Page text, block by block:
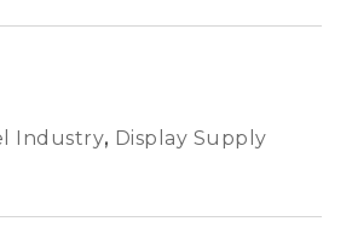
Industry, Display Supply